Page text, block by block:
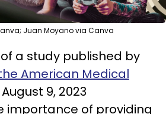
Juan Moyano via Canva
a study published by
American Medical
9, 2023
importance of providing